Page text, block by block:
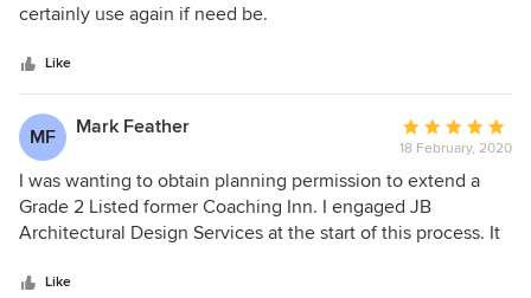
certainly use again if need be.
Like
MF Mark Feather
Average
rating:
5
out
of
18 February, 2020
I was wanting to obtain planning permission to extend a
Grade 2 Listed former Coaching Inn. I engaged JB
Architectural Design Services at the start of this process. It
permission and listed building consent to be granted. The
Like